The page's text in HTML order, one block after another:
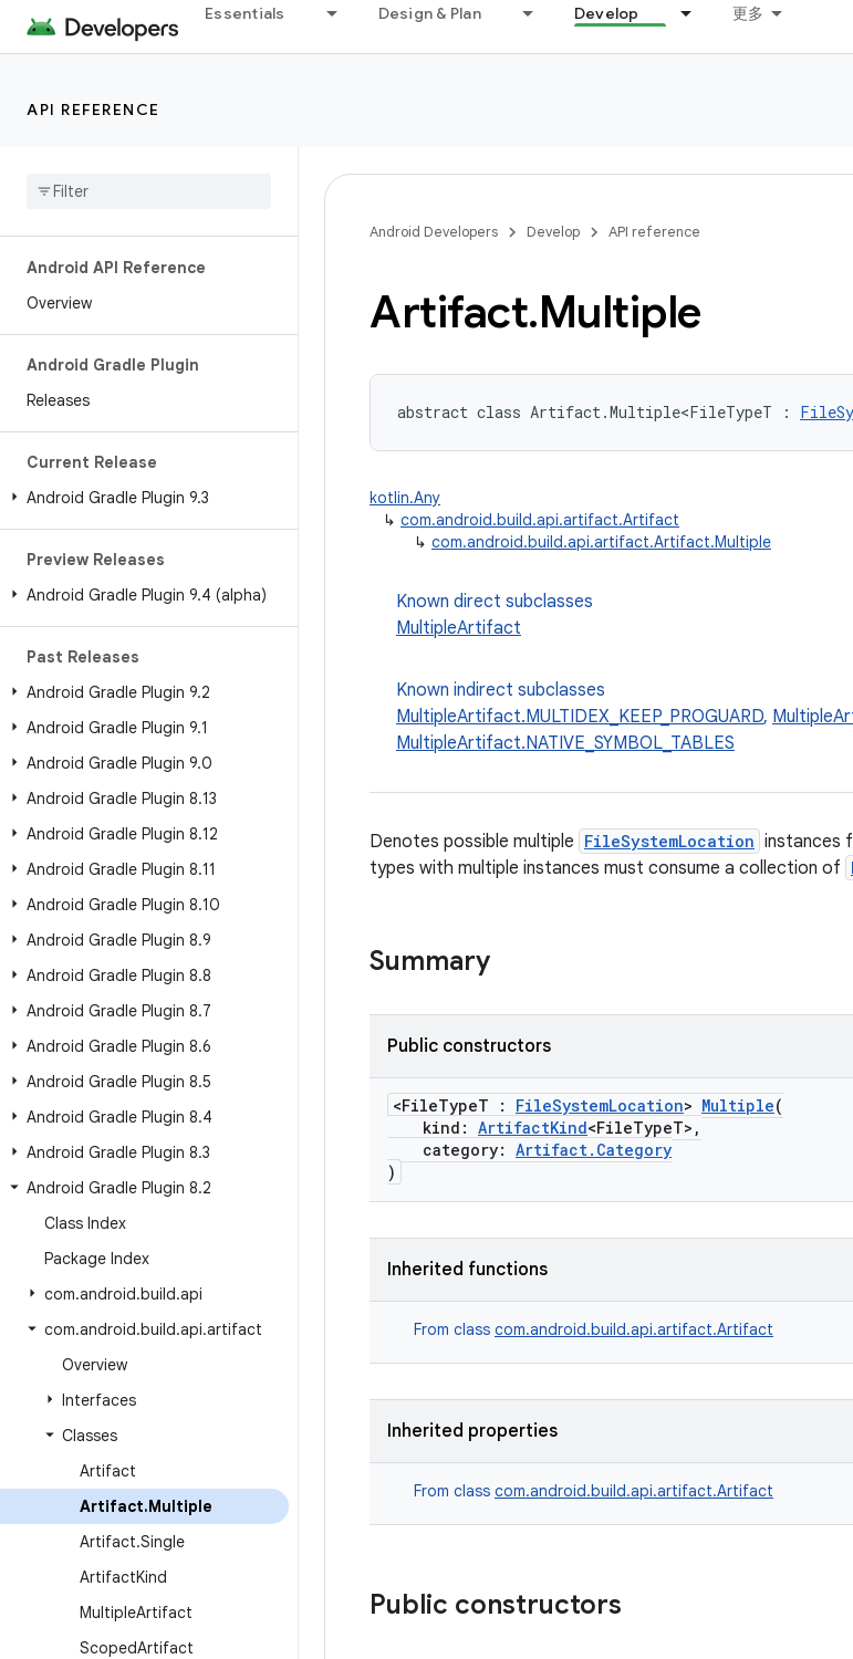
Essentials Design & Plan Develop 更多
API REFERENCE
Android API Reference
Overview
Android Gradle Plugin
Releases
Current Release
Android Gradle Plugin 9.3
Preview Releases
Android Gradle Plugin 9.4 (alpha)
Past Releases
Android Gradle Plugin 9.2
Android Gradle Plugin 9.1
Android Gradle Plugin 9.0
Android Gradle Plugin 8.13
Android Gradle Plugin 8.12
Android Gradle Plugin 8.11
Android Gradle Plugin 8.10
Android Gradle Plugin 8.9
Android Gradle Plugin 8.8
Android Gradle Plugin 8.7
Android Gradle Plugin 8.6
Android Gradle Plugin 8.5
Android Gradle Plugin 8.4
Android Gradle Plugin 8.3
Android Gradle Plugin 8.2
Class Index
Package Index
com.android.build.api
com.android.build.api.artifact
Overview
Interfaces
Classes
Artifact
Artifact.Multiple
Artifact.Single
ArtifactKind
MultipleArtifact
ScopedArtifact
Android Developers Develop API reference
Artifact.Multiple
abstract class Artifact.Multiple<FileTypeT :
kotlin.Any
↳ com.android.build.api.artifact.Artifact
↳ com.android.build.api.artifact.Artifact.Multiple
Known direct subclasses
MultipleArtifact
Known indirect subclasses
MultipleArtifact.MULTIDEX_KEEP_PROGUARD,
MultipleArtifact.NATIVE_SYMBOL_TABLES
Denotes possible multiple FileSystemLocation instances
types with multiple instances must consume a collection of
Summary
Public constructors
<FileTypeT : FileSystemLocation> Multiple(
kind: ArtifactKind<FileTypeT>,
category: Artifact.Category
)
Inherited functions
From class com.android.build.api.artifact.Artifact
Inherited properties
From class com.android.build.api.artifact.Artifact
Public constructors